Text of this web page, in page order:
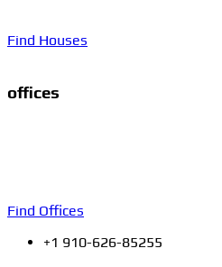
Find Houses
offices
Find Offices
+1 910-626-85255